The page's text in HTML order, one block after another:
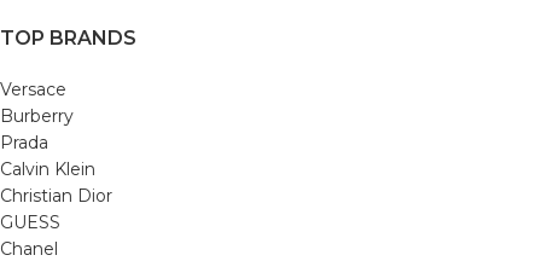
TOP BRANDS
Versace
Burberry
Prada
Calvin Klein
Christian Dior
GUESS
Chanel